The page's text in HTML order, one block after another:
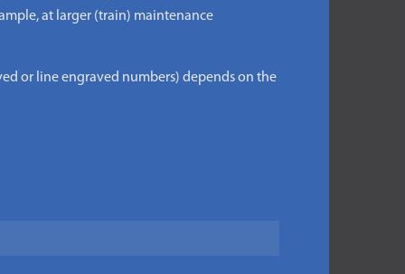
at larger (train) maintenance
or line engraved numbers) depends on the